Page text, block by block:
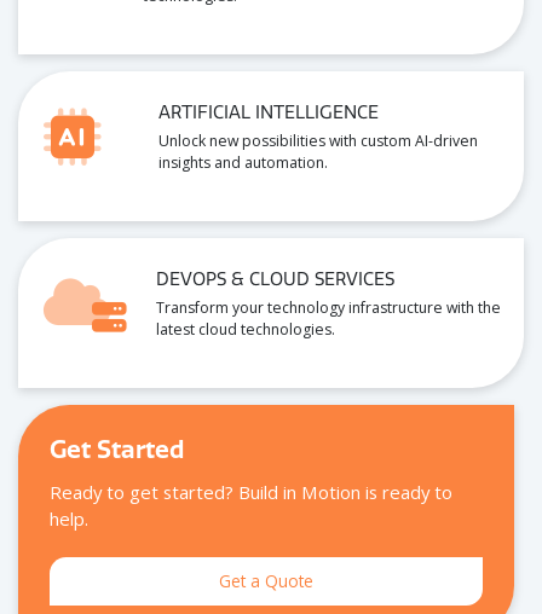
SOFTWARE DEVELOPMENT
intelligence, e-commerce, and smart-home
technologies.
ARTIFICIAL INTELLIGENCE
Unlock new possibilities with custom AI-
insights and automation.
Transform your technology infrastructure